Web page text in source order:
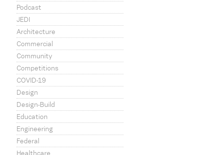
Podcast
JEDI
Architecture
Commercial
Community
Competitions
COVID-19
Design
Design-Build
Education
Engineering
Federal
Healthcare